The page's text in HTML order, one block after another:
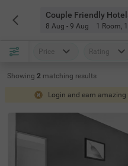
8 Aug - 9 Aug 1 Room,
Price Rating
Showing 2 matching results
Login and earn amazing